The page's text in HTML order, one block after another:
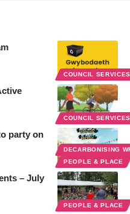
COUNCIL
COUNCIL
DECARBONISING
PEOPLE & PLACE
party on
PEOPLE & PLACE
– July